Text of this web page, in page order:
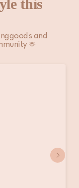
this
and
🫶